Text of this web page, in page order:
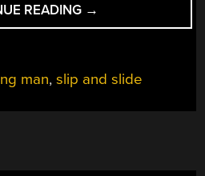
READING “THE
FLYING
→
man,slip and slide